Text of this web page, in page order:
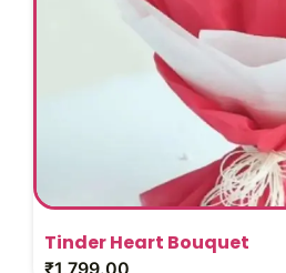
Tinder Heart Bouquet
₹1,799.00